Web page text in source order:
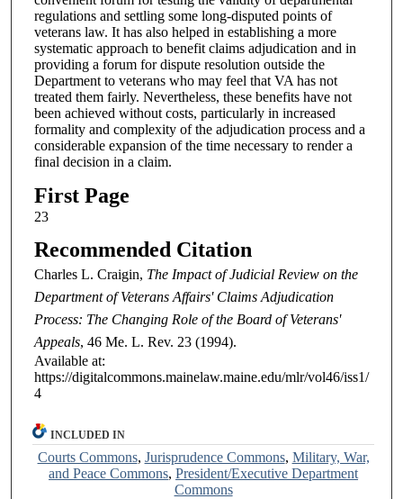
regulations and settling some long-disputed points of
veterans law. It has also helped in establishing a more
systematic approach to benefit claims adjudication and in
providing a forum for dispute resolution outside the
Department to veterans who may feel that VA has not
treated them fairly. Nevertheless, these benefits have not
been achieved without costs, particularly in increased
formality and complexity of the adjudication process and a
considerable expansion of the time necessary to render a
final decision in a claim.
First Page
23
Recommended Citation
Charles L. Craigin, The Impact of Judicial Review on the
Department of Veterans Affairs' Claims Adjudication
Process: The Changing Role of the Board of Veterans'
Appeals, 46 Me. L. Rev. 23 (1994).
Available at:
https://digitalcommons.mainelaw.maine.edu/mlr/vol46/iss1/
4
INCLUDED IN
Courts Commons, Jurisprudence Commons, Military, War,
and Peace Commons,President/Executive Department
Commons